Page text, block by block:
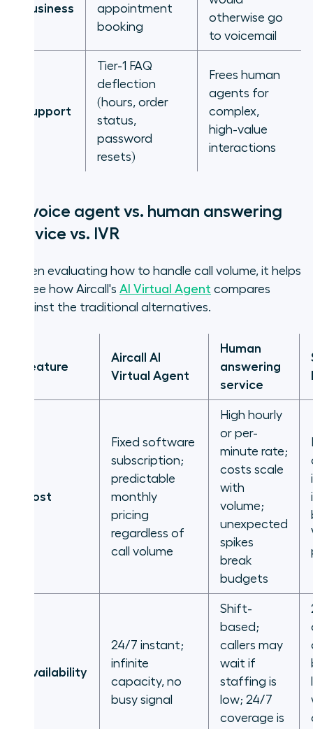
business
appointment
booking
otherwise go
to voicemail
Support
Tier-1 FAQ
deflection
(hours, order
status,
password
resets)
Frees human
agents for
complex,
high-value
interactions
AI voice agent vs. human answering
service vs. IVR
When evaluating how to handle call volume, it helps
to see how Aircall's AI Virtual Agent compares
against the traditional alternatives.
Feature
Aircall AI
Virtual Agent
Human
answering
service
Cost
Fixed software
subscription;
predictable
monthly
pricing
regardless of
call volume
High hourly
or per-
minute rate;
costs scale
with
volume;
unexpected
spikes
break
budgets
Availability
24/7 instant;
infinite
capacity, no
busy signal
Shift-
based;
callers may
wait if
staffing is
low; 24/7
coverage is